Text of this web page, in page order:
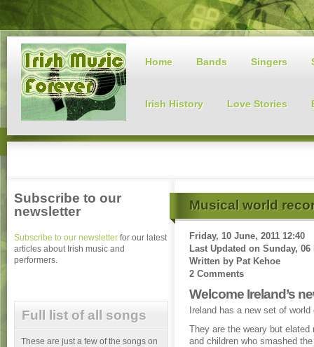
Home Bands Singers
Irish History Love Stories
Musical world
Friday, 10 June, 2011 12:40
Last Updated on Sunday, 06
Written by Pat Kehoe
2 Comments
Welcome Ireland’s
Ireland has a new set of
They are the weary but elated
and children who smashed
Subscribe to our
newsletter
Subscribe to our newsletter for our latest
articles about Irish music and
performers.
Full list of all songs
These are just a few of the songs on